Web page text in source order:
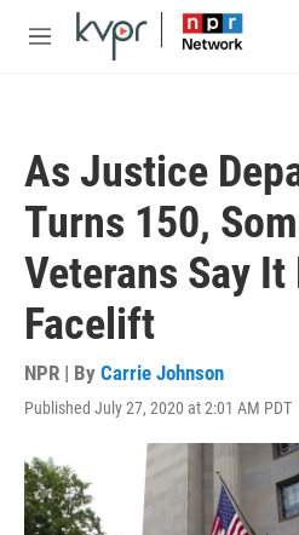
Skip to main content
M
As Justice
Turns 150,
Veterans Say It
Facelift
NPR | By Carrie Johnson
Published July 27, 2020 at 2:01 AM PDT